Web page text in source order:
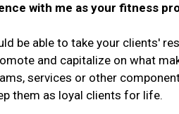
with me as your fitness
be able to take your clients'
and capitalize on what
services or other
them as loyal clients for life.